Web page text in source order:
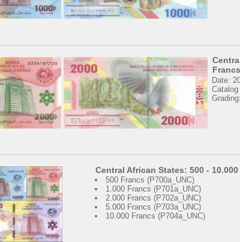
Date:
Central African States: 500 -
500 Francs (P700a_UNC)
1.000 Francs (P701a_UNC)
2.000 Francs (P702a_UNC)
5.000 Francs (P703a_UNC)
10.000 Francs (P704a_UNC)